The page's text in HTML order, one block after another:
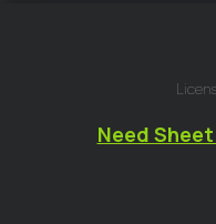
Need